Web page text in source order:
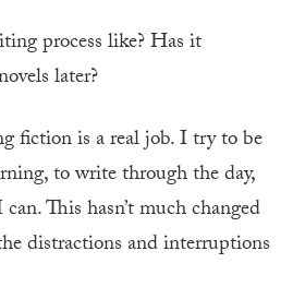
process like? Has it
later?
fiction is a real job. I try to be
to write through the day,
This hasn’t much changed
distractions and interruptions